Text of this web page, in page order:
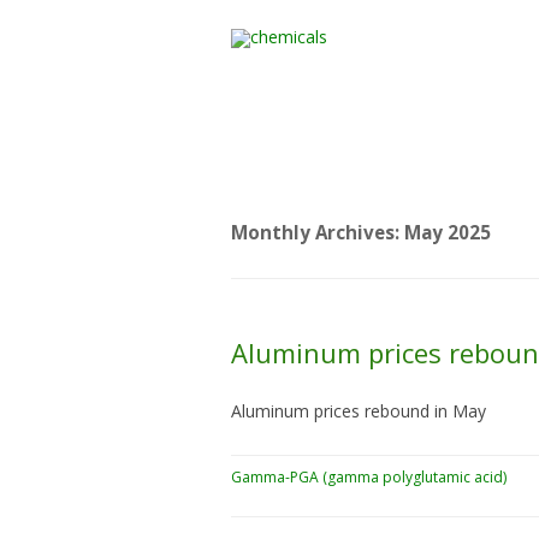
Monthly Archives: May 2025
Aluminum prices
Aluminum prices rebound in May
Gamma-PGA (gamma polyglutamic acid)